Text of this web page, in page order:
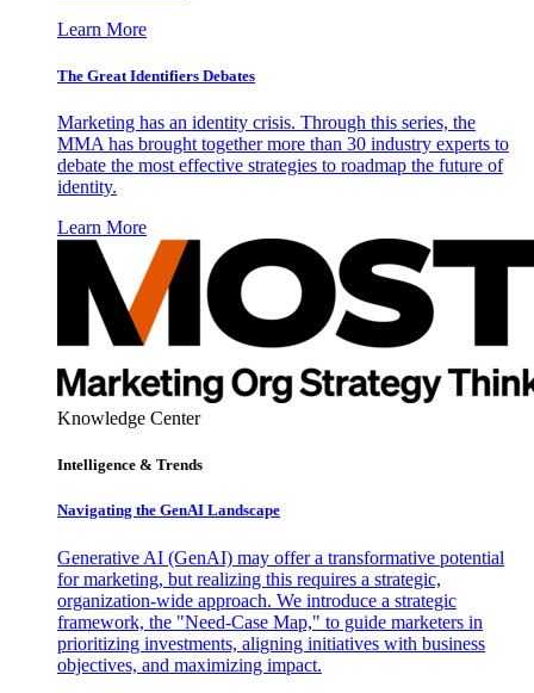
Learn More
The Great Identifiers Debates
Marketing has an identity crisis. Through this series, the
MMA has brought together more than 30 industry experts to
debate the most effective strategies to roadmap the future of
identity.
Learn More
Knowledge Center
Intelligence & Trends
Navigating the GenAI Landscape
Generative AI (GenAI) may offer a transformative potential
for marketing, but realizing this requires a strategic,
organization-wide approach. We introduce a strategic
framework, the "Need-Case Map," to guide marketers in
prioritizing investments, aligning initiatives with business
objectives, and maximizing impact.